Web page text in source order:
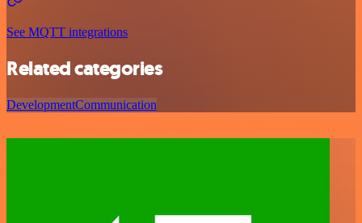
See MQTT integrations
Related categories
DevelopmentCommunication